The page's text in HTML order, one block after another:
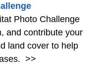
Photo Challenge
and contribute your
land cover to help
>>